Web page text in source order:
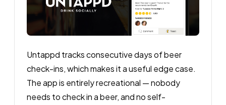
Untappd tracks consecutive days of beer
check-ins, which makes it a useful edge case.
The app is entirely recreational — nobody
needs to check in a beer, and no self-